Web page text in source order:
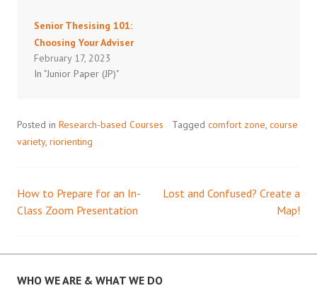
Senior Thesising 101:
Choosing Your Adviser
February 17, 2023
In "Junior Paper (JP)"
Posted in Research-based Courses Tagged comfort zone course
variety, riorienting
Post
How to Prepare for an In-
Class Zoom Presentation
Lost and Confused? Create a
Map!
WHO WE ARE & WHAT WE DO